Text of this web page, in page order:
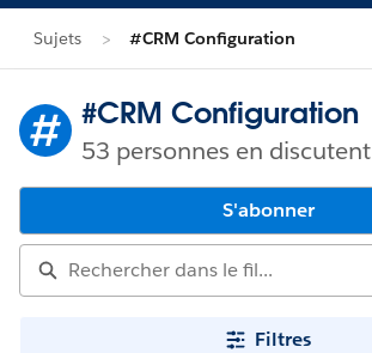
Sujets #CRM Configuration
#CRM Configuration
53 personnes en discutent
S'abonner
Filtres